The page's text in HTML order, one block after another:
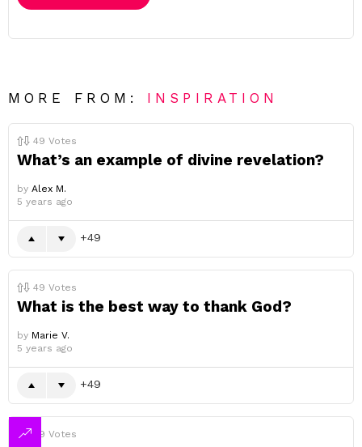
MORE FROM: INSPIRATION
49 Votes
What’s an example of divine revelation?
by Alex M.
5 years ago
49
49 Votes
What is the best way to thank God?
by Marie V.
5 years ago
49
49 Votes